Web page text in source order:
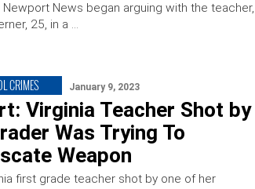
Newport News began arguing with the teacher,
25, in a …
CRIMES January 9, 2023
Virginia Teacher Shot by
Was Trying To
Weapon
first grade teacher shot by one of her